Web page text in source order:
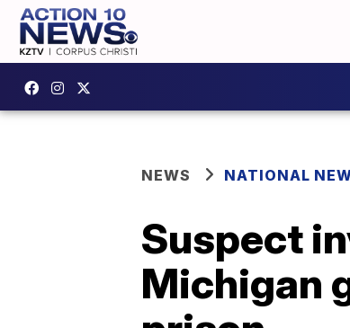
NEWS NATIONAL
Suspect
Michigan